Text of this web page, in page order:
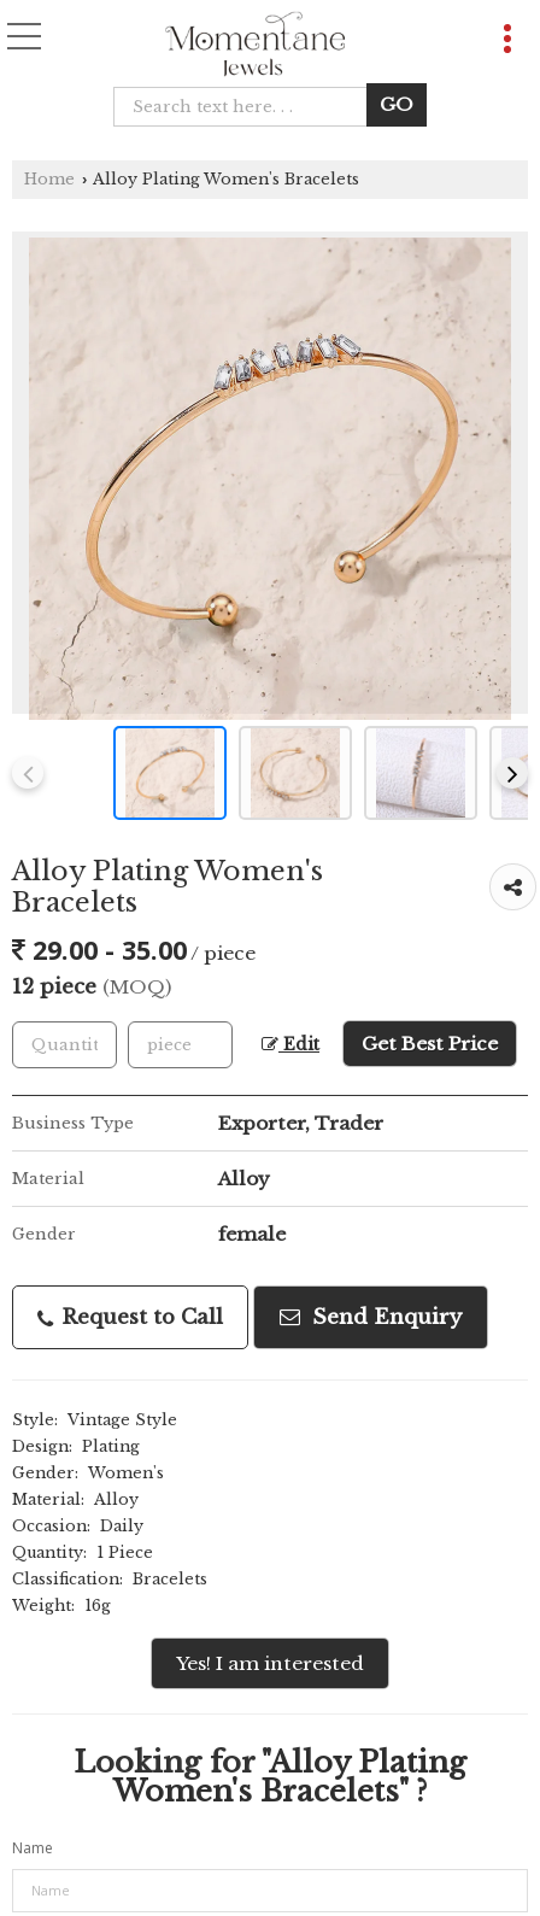
Home › Alloy Plating Women's Bracelets
Alloy Plating Women's
Bracelets
29.00 - 35.00/ piece
12 piece (MOQ)
Edit Get Best Price
Business Type Exporter, Trader
Material Alloy
Gender female
Request to Call Send Enquiry
Style: Vintage Style
Design: Plating
Gender: Women's
Material:
Alloy
Occasion: Daily
Quantity:
1 Piece
Classification: Bracelets
Weight:
16g
Yes! I am interested
Looking for "Alloy Plating
Women's Bracelets" ?
Name